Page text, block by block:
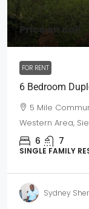
Price on call
FOR RENT
6 Bedroom
5 Mile
Western Area,
6 7
SINGLE FAMILY
Sydney